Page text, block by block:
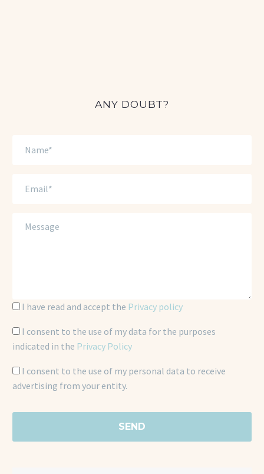
ANY DOUBT?
I have read and accept the Privacy policy
I consent to the use of my data for the purposes
indicated in the Privacy Policy
I consent to the use of my personal data to receive
advertising from your entity.